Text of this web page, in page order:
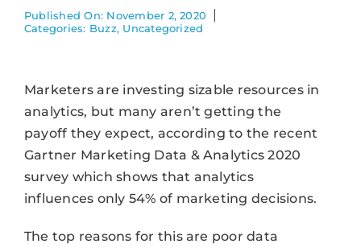
Published On: November 2, 2020
Categories: Buzz, Uncategorized
Marketers are investing sizable resources in
analytics, but many aren’t getting the
payoff they expect, according to the recent
Gartner Marketing Data & Analytics 2020
survey which shows that analytics
influences only 54% of marketing decisions.
The top reasons for this are poor data